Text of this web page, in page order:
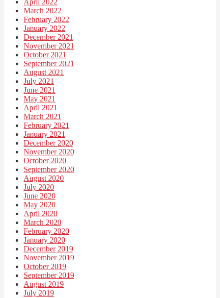
March 2022
February 2022
January 2022
December 2021
November 2021
October 2021
September 2021
August 2021
July 2021
June 2021
May 2021
April 2021
March 2021
February 2021
January 2021
December 2020
November 2020
October 2020
September 2020
August 2020
July 2020
June 2020
May 2020
April 2020
March 2020
February 2020
January 2020
December 2019
November 2019
October 2019
September 2019
August 2019
July 2019